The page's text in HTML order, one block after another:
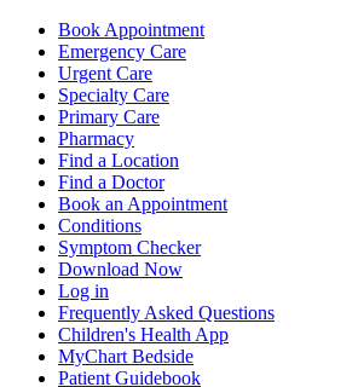
Book Appointment
Emergency Care
Urgent Care
Specialty Care
Primary Care
Pharmacy
Find a Location
Find a Doctor
Book an Appointment
Conditions
Symptom Checker
Download Now
Log in
Frequently Asked Questions
Children's Health App
MyChart Bedside
Patient Guidebook